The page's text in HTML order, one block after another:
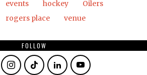
events
hockey
Oilers
rogers place
venue
FOLLOW